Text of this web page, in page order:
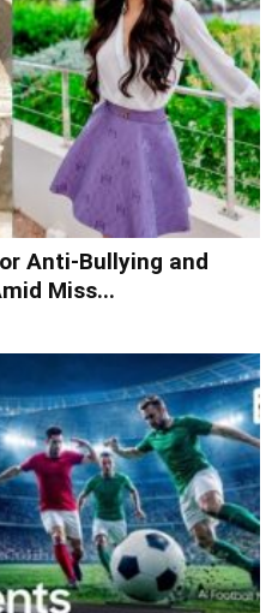
Anti-Bullying and
Miss...